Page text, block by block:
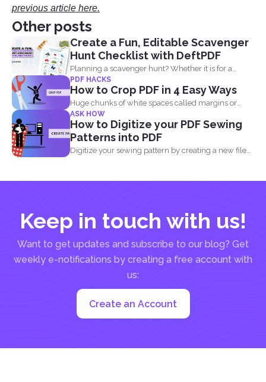
previous article here.
Other posts
Create a Fun, Editable Scavenger
Hunt Checklist with DeftPDF
Planning a scavenger hunt? Whether it is for a
party...
PDF HACKS
How to Crop PDF in 4 Easy Ways
Huge chunks of white spaces called margins or
borders are...
ASK HOW
How to Digitize your PDF Sewing
Patterns into PDF
Digitize your sewing pattern by creating a new file
Keep in touch with us!
Want to get updates and subscribe to our blog? Get
weekly e-notifications by creating a free account with
us:
Create an Account